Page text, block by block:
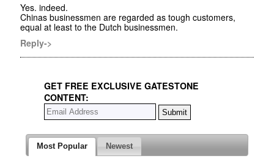
Yes. indeed.
Chinas businessmen are regarded as tough customers,
equal at least to the Dutch businessmen.
Reply->
GET FREE EXCLUSIVE GATESTONE
CONTENT:
Most Popular Newest